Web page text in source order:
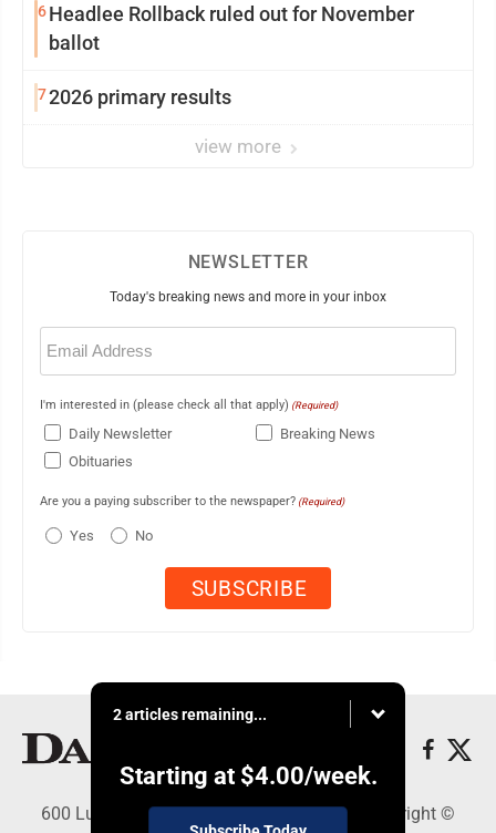
6Headlee Rollback ruled out for November
ballot
72026 primary results
view more
NEWSLETTER
Today's breaking news and more in your inbox
Email
(Required)
I'm interested in (please check all that apply) (Required)
Daily Newsletter
Breaking News
Obituaries
Are you a paying subscriber to the newspaper? (Required)
Yes No
2 articles remaining...
Starting at $4.00/week.
600 Ludington St., Escanaba, MI 49829 - Copyright ©